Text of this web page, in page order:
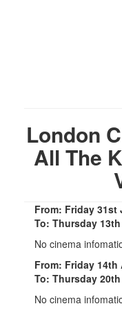
London
All The
From: Friday 31st
To: Thursday
No cinema
From: Friday
To: Thursday
No cinema